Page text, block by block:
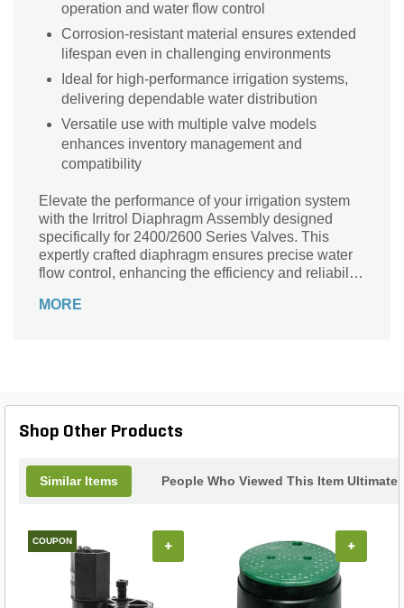
operation and water flow control
Corrosion-resistant material ensures extended
lifespan even in challenging environments
Ideal for high-performance irrigation systems,
delivering dependable water distribution
Versatile use with multiple valve models
enhances inventory management and
compatibility
Elevate the performance of your irrigation system
with the Irritrol Diaphragm Assembly designed
specifically for 2400/2600 Series Valves. This
expertly crafted diaphragm ensures precise water
flow control, enhancing the efficiency and reliability
materials for long-lasting use, it withstands the
smoothly, ensuring your landscape remains lush
MORE
Shop Other Products
Similar Items People Who Viewed This Item
COUPON + +